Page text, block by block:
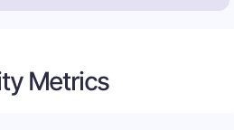
Metrics